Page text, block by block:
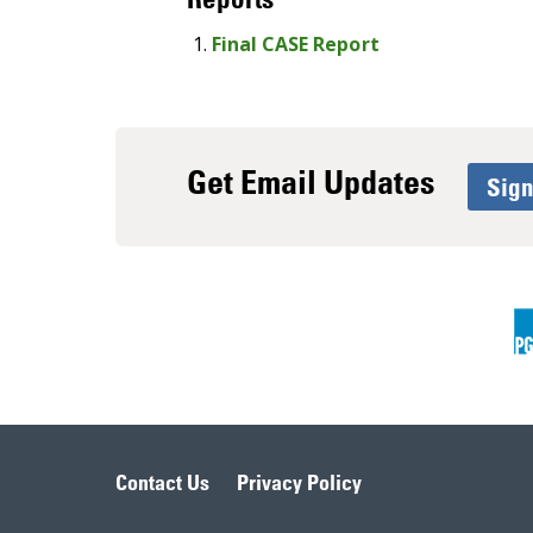
Final CASE Report
Get Email Updates
Contact Us Privacy Policy